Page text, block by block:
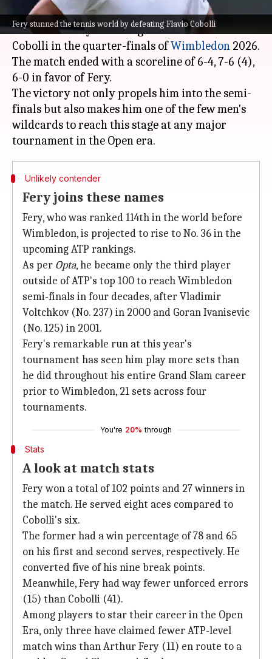
Fery stunned the tennis world by defeating Flavio Cobolli
British wildcard Arthur Fery has stunned the
tennis world by defeating ninth seed Flavio
Cobolli in the quarter-finals ofWimbledon 2026.
The match ended with a scoreline of 6-4, 7-6 (4),
6-0 in favor of Fery.
The victory not only propels him into the semi-
finals but also makes him one of the few men's
wildcards to reach this stage at any major
Unlikely contender
Fery joins these names
Fery, who was ranked 114th in the world before
Wimbledon, is projected to rise to No. 36 in the
upcoming ATP rankings.
As per Opta, he became only the third player
outside of ATP's top 100 to reach Wimbledon
semi-finals in four decades, after Vladimir
Voltchkov (No. 237) in 2000 and Goran Ivanisevic
(No. 125) in 2001.
Fery's remarkable run at this year's
tournament has seen him play more sets than
he did throughout his entire Grand Slam career
prior to Wimbledon, 21 sets across four
tournaments.
You're 20% through
Stats
A look at match stats
Fery won a total of 102 points and 27 winners in
the match. He served eight aces compared to
Cobolli's six.
The former had a win percentage of 78 and 65
on his first and second serves, respectively. He
converted five of his nine break points.
Meanwhile, Fery had way fewer unforced errors
(15) than Cobolli (41).
Among players to star their career in the Open
Era, only three have claimed fewer ATP-level
match wins than Arthur Fery (11) en route to a